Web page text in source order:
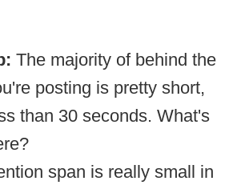
The majority of behind the
posting is pretty short,
than 30 seconds. What's
span is really small in